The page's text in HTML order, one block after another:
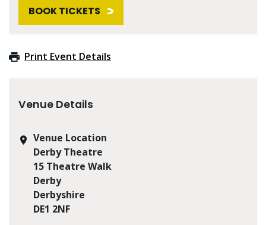
BOOK TICKETS
Print Event Details
Venue Details
Venue Location
Derby Theatre
15 Theatre Walk
Derby
Derbyshire
DE1 2NF